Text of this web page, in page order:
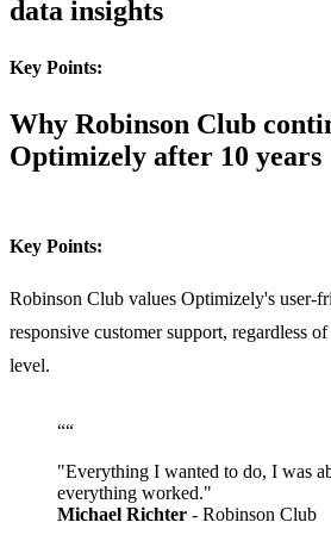
data insights
Key Points:
Why Robinson Club
Optimizely after 10 years
Key Points:
Robinson Club values Optimizely's user-
responsive customer support, regardless
level.
““
"Everything I wanted to do, I was
everything worked."
Michael Richter - Robinson Club